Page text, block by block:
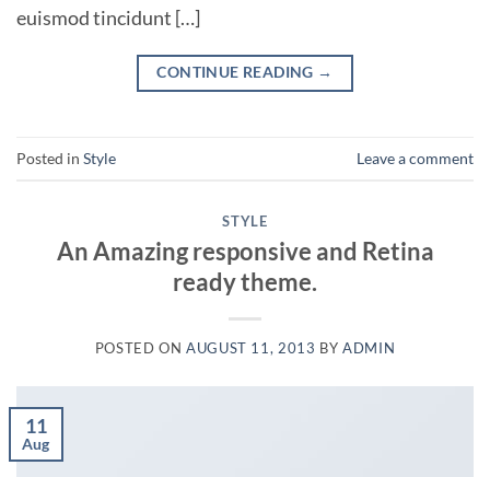
euismod tincidunt […]
CONTINUE READING →
Posted in Style Leave a comment
STYLE
An Amazing responsive and Retina
ready theme.
POSTED ONAUGUST 11, 2013 BYADMIN
11
Aug